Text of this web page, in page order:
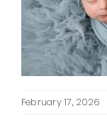
February 17, 2026